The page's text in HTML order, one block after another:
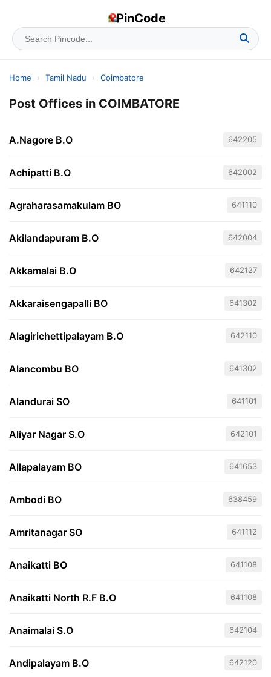
PinCode
Home › Tamil Nadu › Coimbatore
Post Offices in COIMBATORE
A.Nagore B.O 642205
Achipatti B.O 642002
Agraharasamakulam BO 641110
Akilandapuram B.O 642004
Akkamalai B.O 642127
Akkaraisengapalli BO 641302
Alagirichettipalayam B.O 642110
Alancombu BO 641302
Alandurai SO 641101
Aliyar Nagar S.O 642101
Allapalayam BO 641653
Ambodi BO 638459
Amritanagar SO 641112
Anaikatti BO 641108
Anaikatti North R.F B.O 641108
Anaimalai S.O 642104
Andipalayam B.O 642120